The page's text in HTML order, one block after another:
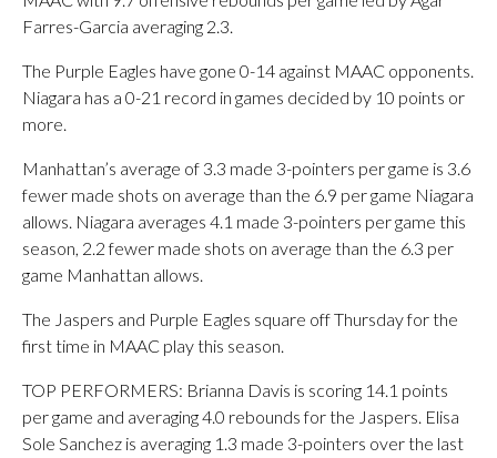
Farres-Garcia averaging 2.3.
The Purple Eagles have gone 0-14 against MAAC opponents.
Niagara has a 0-21 record in games decided by 10 points or
more.
Manhattan’s average of 3.3 made 3-pointers per game is 3.6
fewer made shots on average than the 6.9 per game Niagara
allows. Niagara averages 4.1 made 3-pointers per game this
season, 2.2 fewer made shots on average than the 6.3 per
game Manhattan allows.
The Jaspers and Purple Eagles square off Thursday for the
first time in MAAC play this season.
TOP PERFORMERS: Brianna Davis is scoring 14.1 points
per game and averaging 4.0 rebounds for the Jaspers. Elisa
Sole Sanchez is averaging 1.3 made 3-pointers over the last